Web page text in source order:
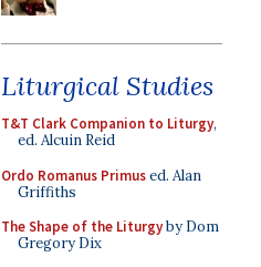
Liturgical Studies
T&T Clark Companion to Liturgy,
ed. Alcuin Reid
Ordo Romanus Primused. Alan
Griffiths
The Shape of the Liturgyby Dom
Gregory Dix